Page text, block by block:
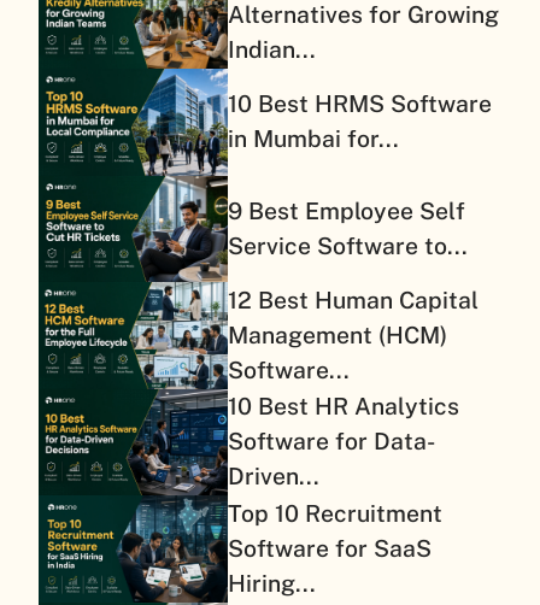
Alternatives for Growing
Indian...
10 Best HRMS Software
in Mumbai for...
9 Best Employee Self
Service Software to...
12 Best Human Capital
Management (HCM)
Software...
10 Best HR Analytics
Software for Data-
Driven...
Top 10 Recruitment
Software for SaaS
Hiring...